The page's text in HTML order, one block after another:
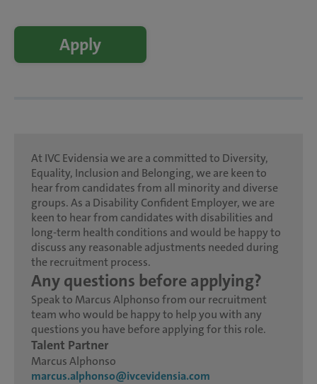
Apply
At IVC Evidensia we are a committed to Diversity,
Equality, Inclusion and Belonging, we are keen to
hear from candidates from all minority and diverse
groups. As a Disability Confident Employer, we are
keen to hear from candidates with disabilities and
long-term health conditions and would be happy to
discuss any reasonable adjustments needed during
the recruitment process.
Any questions before applying?
Speak to Marcus Alphonso from our recruitment
team who would be happy to help you with any
questions you have before applying for this role.
Talent Partner
Marcus Alphonso
marcus.alphonso@ivcevidensia.com